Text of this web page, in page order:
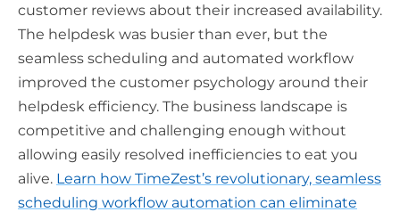
customer reviews about their increased availability.
The helpdesk was busier than ever, but the
seamless scheduling and automated workflow
improved the customer psychology around their
helpdesk efficiency. The business landscape is
competitive and challenging enough without
allowing easily resolved inefficiencies to eat you
alive. Learn how TimeZest’s revolutionary, seamless
scheduling workflow automation can eliminate